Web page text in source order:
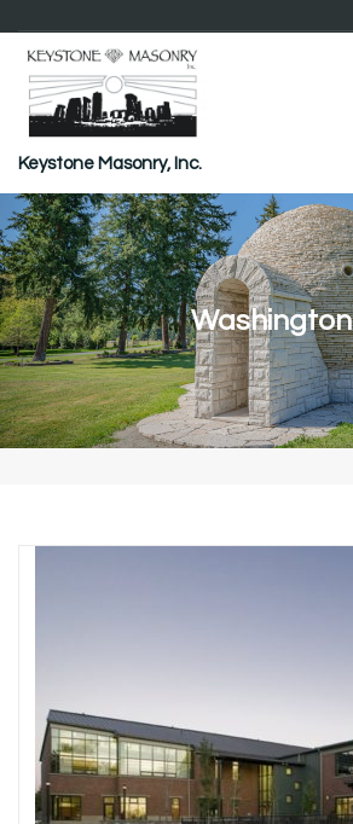
content
Keystone Masonry, Inc.
Washington